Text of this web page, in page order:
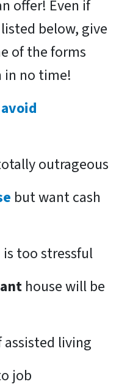
offer! Even if
below, give
of the forms
in no time!
avoid
outrageous
but want cash
is too stressful
house will be
assisted living
job